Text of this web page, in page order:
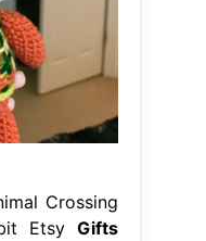
Crossing
Etsy Gifts